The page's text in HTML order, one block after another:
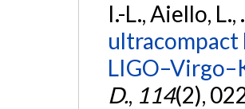
I.-L., Aiello,
D., 114(2),